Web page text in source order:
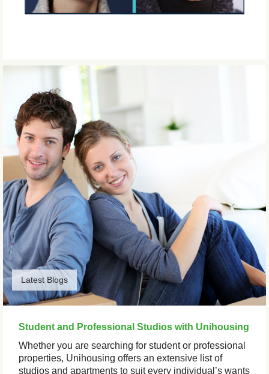
Latest Blogs
Student and Professional Studios with Unihousing
Whether you are searching for student or professional
properties, Unihousing offers an extensive list of
studios and apartments to suit every individual’s wants